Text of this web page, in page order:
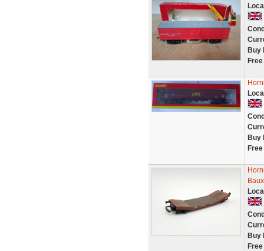
Buy
Buy
Buy